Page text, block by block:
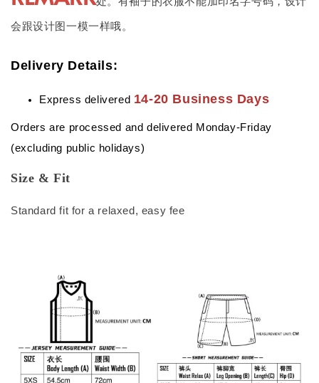
会跟设计图一模一样哦。
Delivery Details:
Express delivered 14-20 Business Days
Orders are processed and delivered Monday-Friday
(excluding public holidays)
Size & Fit
Standard fit for a relaxed, easy fee